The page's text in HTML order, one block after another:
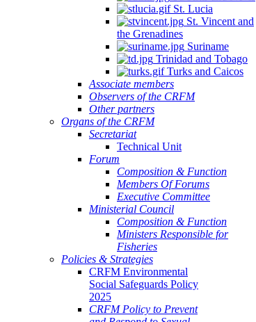
St. Lucia
St. Vincent and
the Grenadines
Suriname
Trinidad and Tobago
Turks and Caicos
Associate members
Observers of the CRFM
Other partners
Organs of the CRFM
Secretariat
Technical Unit
Forum
Composition & Function
Members Of Forums
Executive Committee
Ministerial Council
Composition & Function
Ministers Responsible for
Fisheries
Policies & Strategies
CRFM Environmental
Social Safeguards Policy
2025
CRFM Policy to Prevent